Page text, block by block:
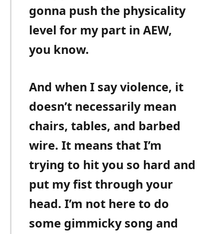
gonna push the physicality
level for my part in AEW,
you know.
And when I say violence, it
doesn’t necessarily mean
chairs, tables, and barbed
wire. It means that I’m
trying to hit you so hard and
put my fist through your
head. I’m not here to do
some gimmicky song and